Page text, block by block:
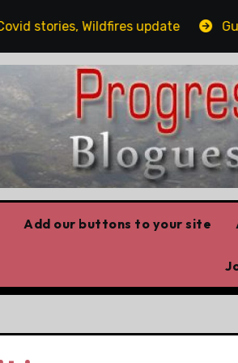
Wildfires update Guest
Add our buttons to your site